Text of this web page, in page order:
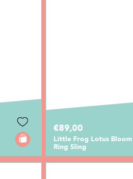
€89,00
Little Frog Lotus Bloom
Ring Sling